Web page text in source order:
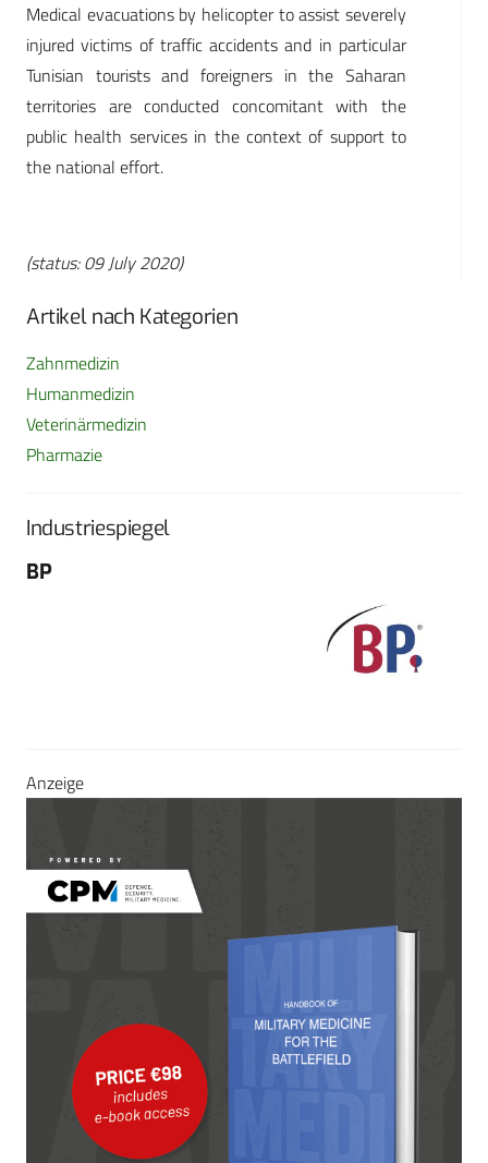
Medical evacuations by helicopter to assist severely
injured victims of traffic accidents and in particular
Tunisian tourists and foreigners in the Saharan
territories are conducted concomitant with the
public health services in the context of support to
the national effort.
(status: 09 July 2020)
Artikel nach Kategorien
Zahnmedizin
Humanmedizin
Veterinärmedizin
Pharmazie
Industriespiegel
BP
Anzeige